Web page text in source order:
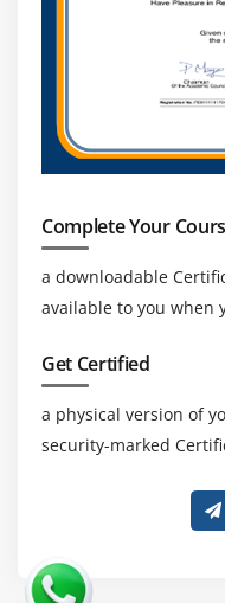
Complete Your
a downloadable
available to you when
Get Certified
a physical version of
security-marked